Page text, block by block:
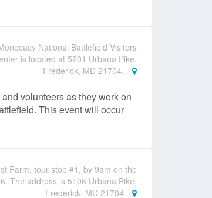
National Battlefield Visitors
is located at 5201 Urbana Pike,
Frederick, MD 21704.
volunteers as they work on
This event will occur
Farm, tour stop #1, by 9am on the
The address is 5106 Urbana Pike,
Frederick, MD 21704